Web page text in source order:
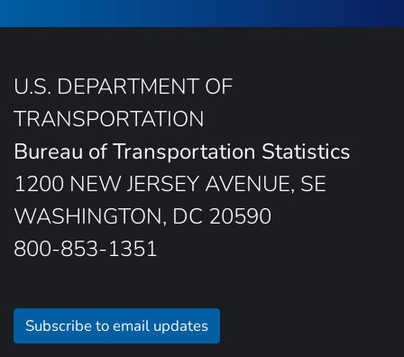
U.S. DEPARTMENT OF
TRANSPORTATION
Bureau of Transportation Statistics
1200 NEW JERSEY AVENUE, SE
WASHINGTON, DC 20590
800-853-1351
Subscribe to email updates